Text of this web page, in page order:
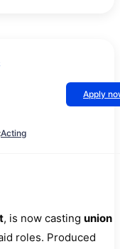
Apply
Acting
, is now casting union
roles. Produced